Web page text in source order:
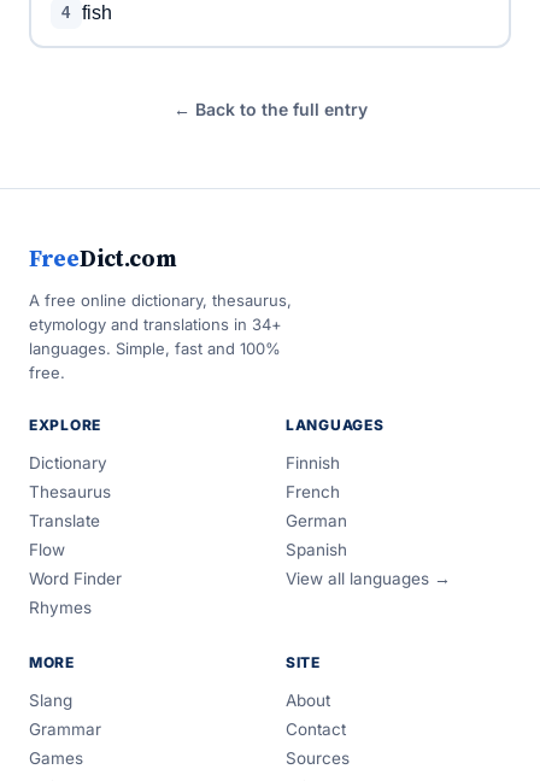
4 fish
← Back to the full entry
FreeDict.com
A free online dictionary, thesaurus,
etymology and translations in 34+
languages. Simple, fast and 100%
free.
EXPLORE
Dictionary
Thesaurus
Translate
Flow
Word Finder
Rhymes
LANGUAGES
Finnish
French
German
Spanish
View all languages →
MORE
Slang
Grammar
Games
SITE
About
Contact
Sources